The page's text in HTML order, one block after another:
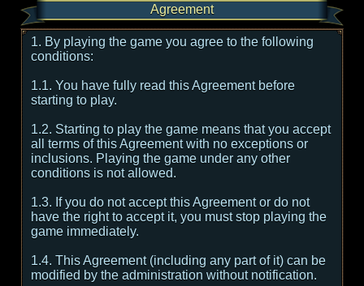
Agreement
1. By playing the game you agree to the following
conditions:
1.1. You have fully read this Agreement before
starting to play.
1.2. Starting to play the game means that you accept
all terms of this Agreement with no exceptions or
inclusions. Playing the game under any other
conditions is not allowed.
1.3. If you do not accept this Agreement or do not
have the right to accept it, you must stop playing the
game immediately.
1.4. This Agreement (including any part of it) can be
modified by the administration without notification.